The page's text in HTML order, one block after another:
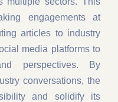
engagements at
articles to industry
media platforms to
perspectives. By
conversations, the
and solidify its